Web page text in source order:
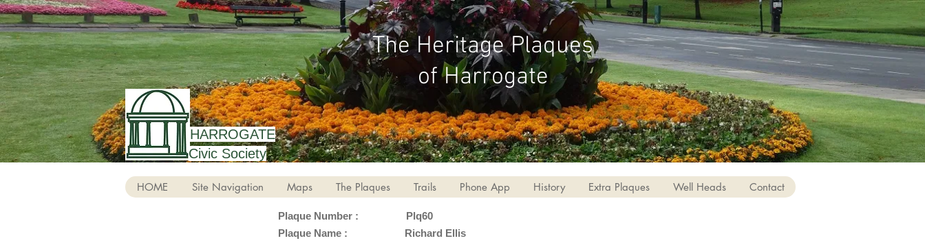
The Heritage Plaques
of Harrogate
HARROGATE
Civic Society
HOME Site Navigation Maps The Plaques Trails Phone App History Extra Plaques Well Heads Contact
Plaque Number :
Plq60
Plaque Name :
Richard Ellis